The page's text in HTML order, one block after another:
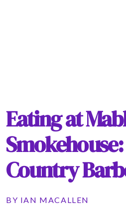
Eating at
Country
BY IAN MACALLEN